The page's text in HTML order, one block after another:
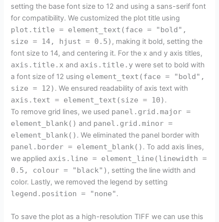
setting the base font size to 12 and using a sans-serif font
for compatibility. We customized the plot title using
plot.title = element_text(face = "bold",
size = 14, hjust = 0.5) , making it bold, setting the
font size to 14, and centering it. For the x and y axis titles,
axis.title.x and axis.title.y were set to bold with
a font size of 12 using element_text(face = "bold",
size = 12) . We ensured readability of axis text with
axis.text = element_text(size = 10) .
To remove grid lines, we used panel.grid.major =
element_blank() and panel.grid.minor =
element_blank() . We eliminated the panel border with
panel.border = element_blank() . To add axis lines,
we applied axis.line = element_line(linewidth =
0.5, colour = "black") , setting the line width and
color. Lastly, we removed the legend by setting
legend.position = "none".
To save the plot as a high-resolution TIFF we can use this